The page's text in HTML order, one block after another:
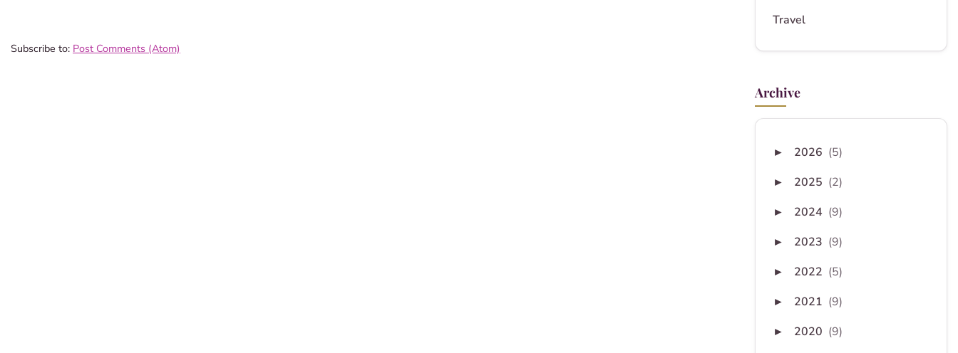
Subscribe to: Post Comments (Atom)
Travel
Archive
► 2026 (5)
► 2025 (2)
► 2024 (9)
► 2023 (9)
► 2022 (5)
► 2021 (9)
► 2020 (9)